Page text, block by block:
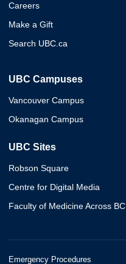
Careers
Make a Gift
Search UBC.ca
UBC Campuses
Vancouver Campus
Okanagan Campus
UBC Sites
Robson Square
Centre for Digital Media
Faculty of Medicine Across BC
Emergency Procedures